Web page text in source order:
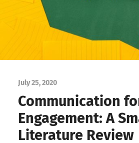
July 25, 2020
Communication
Engagement: A
Literature Review